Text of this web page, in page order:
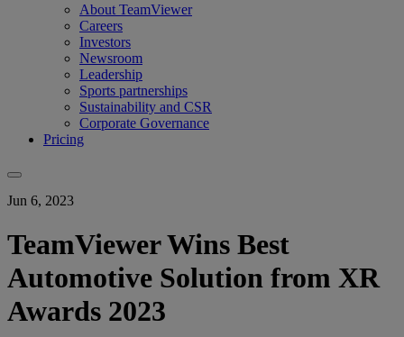
About TeamViewer
Careers
Investors
Newsroom
Leadership
Sports partnerships
Sustainability and CSR
Corporate Governance
Pricing
Jun 6, 2023
TeamViewer Wins Best
Automotive Solution from XR
Awards 2023